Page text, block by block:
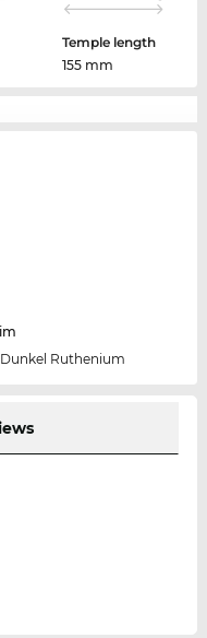
Temple length
155 mm
Ruthenium